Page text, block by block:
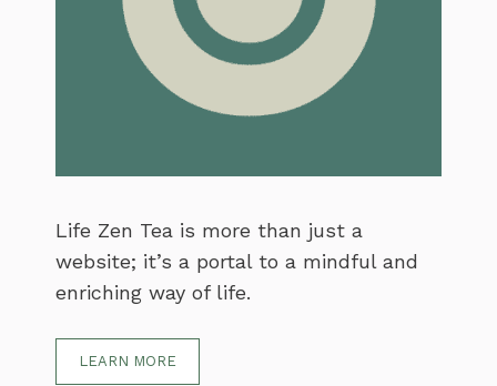
Life Zen Tea is more than just a
website; it’s a portal to a mindful and
enriching way of life.
LEARN MORE